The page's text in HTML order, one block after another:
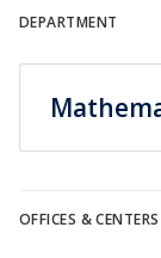
DEPARTMENT
OFFICES & CENTERS